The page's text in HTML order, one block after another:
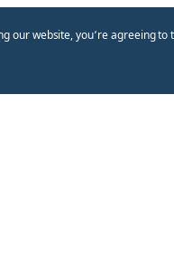
our website, you՚re agreeing to